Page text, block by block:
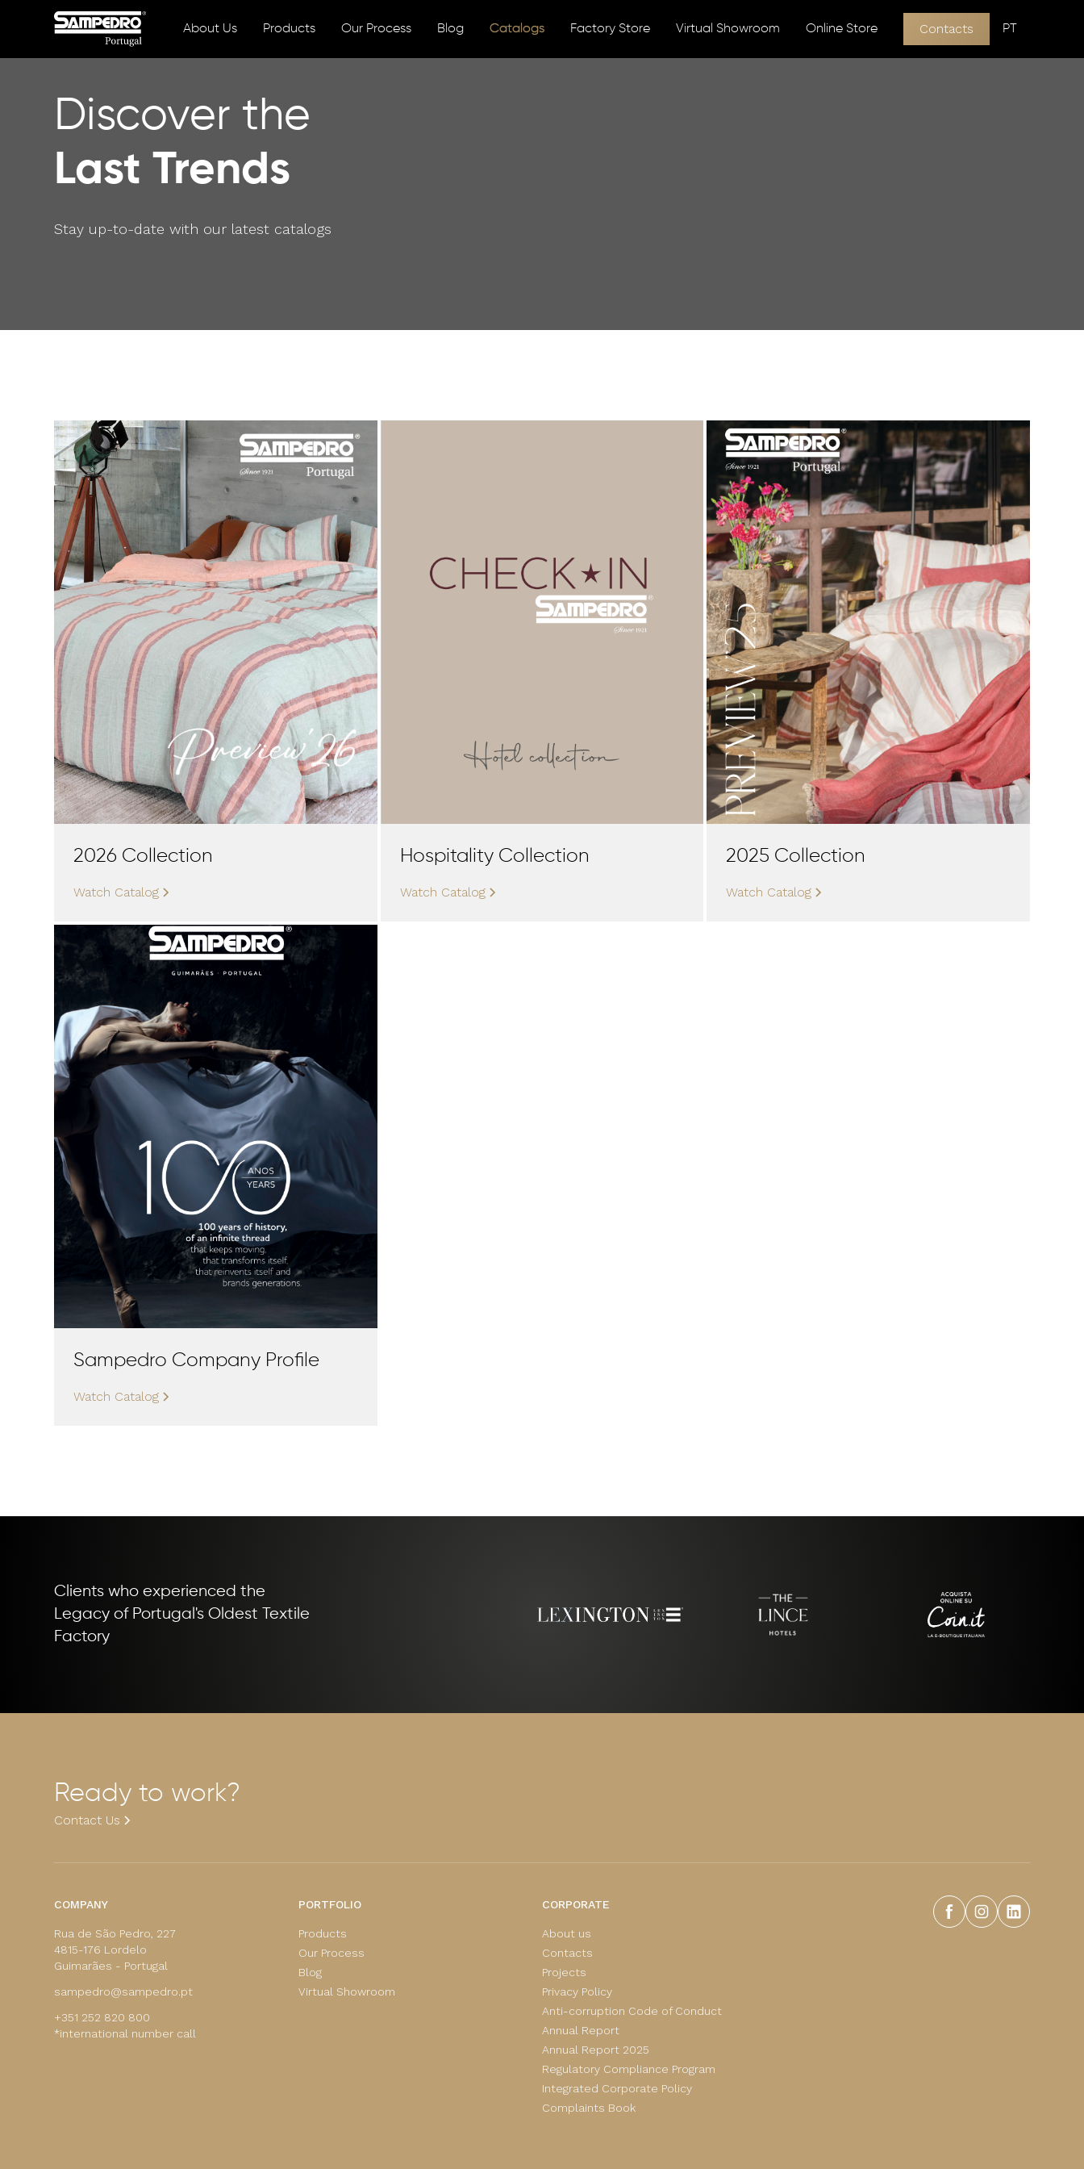
About Us Products Our Process Blog Catalogs Factory Store Virtual Showroom Online Store Contacts PT
Discover the
Last Trends
Stay up-to-date with our latest catalogs
2026 Collection
Watch Catalog
Hospitality Collection
Watch Catalog
2025 Collection
Watch Catalog
Sampedro Company Profile
Watch Catalog
Clients who experienced the
Legacy of Portugal's Oldest Textile
Factory
Ready to work?
Contact Us
COMPANY
Rua de São Pedro, 227
4815-176 Lordelo
Guimarães - Portugal
sampedro@sampedro.pt
+351 252 820 800
*international number call
PORTFOLIO
Products
Our Process
Blog
Virtual Showroom
CORPORATE
About us
Contacts
Projects
Privacy Policy
Anti-corruption Code of Conduct
Annual Report
Annual Report 2025
Regulatory Compliance Program
Integrated Corporate Policy
Complaints Book